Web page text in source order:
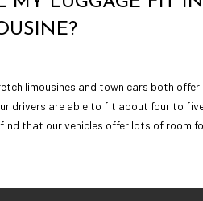
limousines and town cars both offer
drivers are able to fit about four to
that our vehicles offer lots of room